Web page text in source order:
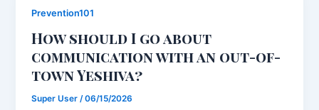
Prevention101
How should I go about
communication with an out-of-
town Yeshiva?
Super User/06/15/2026